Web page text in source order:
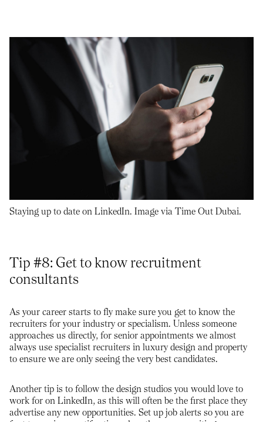
Staying up to date on LinkedIn. Image via Time Out Dubai.
Tip #8: Get to know recruitment
consultants
As your career starts to fly make sure you get to know the
recruiters for your industry or specialism. Unless someone
approaches us directly, for senior appointments we almost
always use specialist recruiters in luxury design and property
to ensure we are only seeing the very best candidates.
Another tip is to follow the design studios you would love to
work for on LinkedIn, as this will often be the first place they
advertise any new opportunities. Set up job alerts so you are